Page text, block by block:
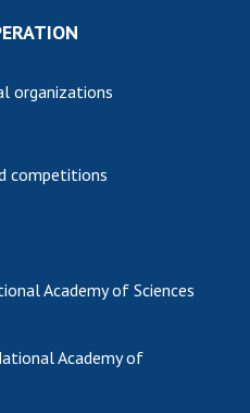
organizations
competitions
Academy of Sciences
Academy of